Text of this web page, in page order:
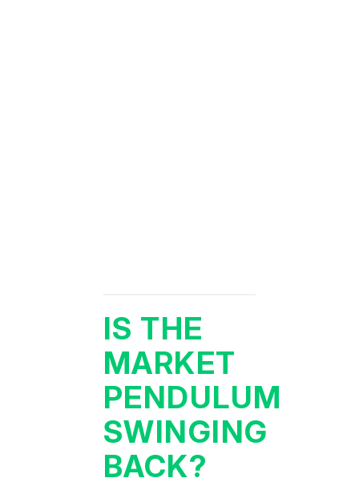
IS THE
MARKET
PENDULUM
SWINGING
BACK?